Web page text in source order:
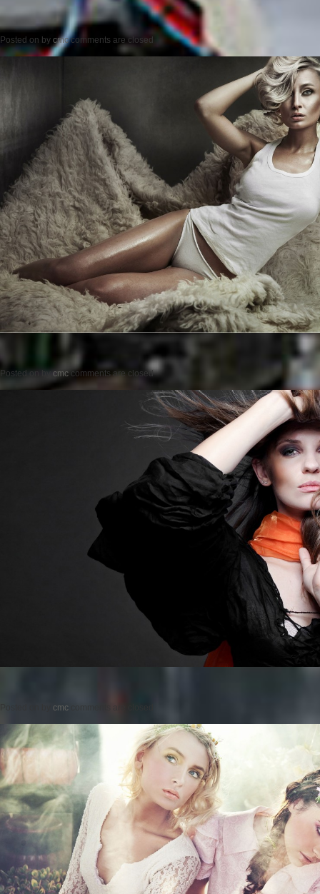
Posted on by cmc comments are closed
Posted on by cmc comments are closed
cmc comments are closed